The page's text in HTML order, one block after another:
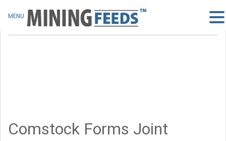
Comstock Forms Joint
MENU